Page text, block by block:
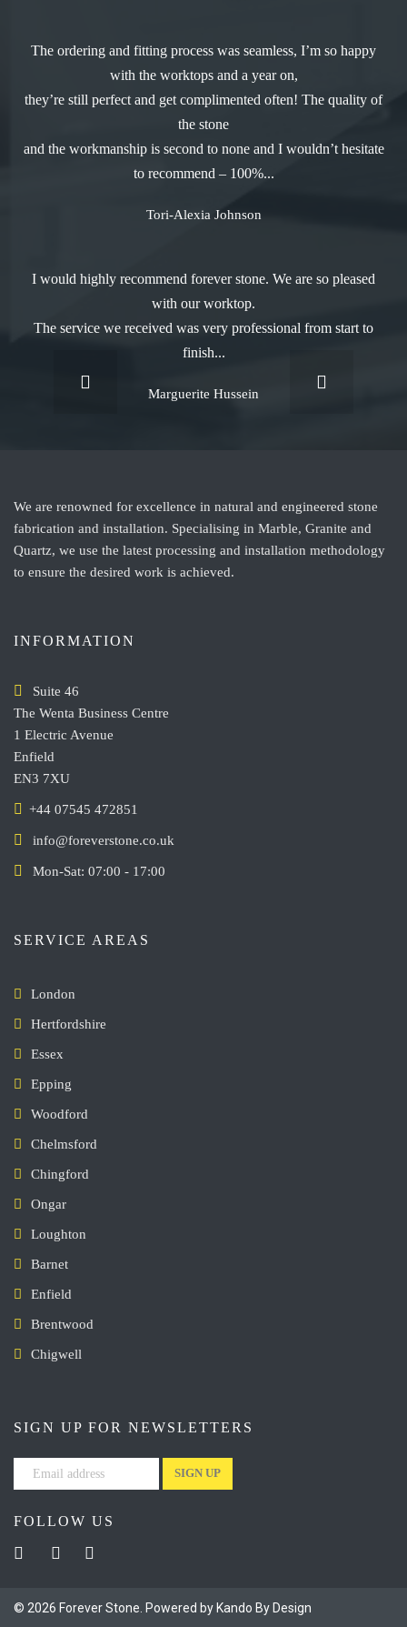
The ordering and fitting process was seamless, I’m so happy
with the worktops and a year on,
they’re still perfect and get complimented often! The quality of
the stone
and the workmanship is second to none and I wouldn’t hesitate
to recommend – 100%...
Tori-Alexia Johnson
I would highly recommend forever stone. We are so pleased
with our worktop.
The service we received was very professional from start to
finish...
Marguerite Hussein
We are renowned for excellence in natural and engineered stone
fabrication and installation. Specialising in Marble, Granite and
Quartz, we use the latest processing and installation methodology
to ensure the desired work is achieved.
INFORMATION
Suite 46
The Wenta Business Centre
1 Electric Avenue
Enfield
EN3 7XU
+44 07545 472851
info@foreverstone.co.uk
Mon-Sat: 07:00 - 17:00
SERVICE AREAS
London
Hertfordshire
Essex
Epping
Woodford
Chelmsford
Chingford
Ongar
Loughton
Barnet
Enfield
Brentwood
Chigwell
SIGN UP FOR NEWSLETTERS
FOLLOW US
© 2026 Forever Stone. Powered by Kando By Design